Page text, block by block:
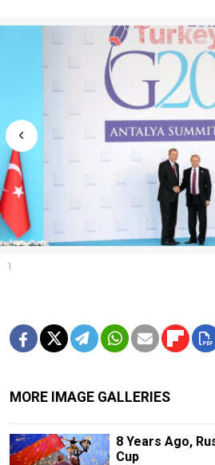
1
MORE IMAGE GALLERIES
8 Years Ago,
Cup